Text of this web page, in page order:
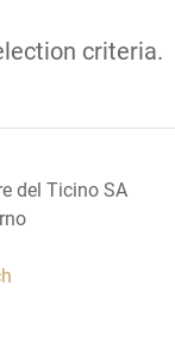
criteria.
del Ticino SA